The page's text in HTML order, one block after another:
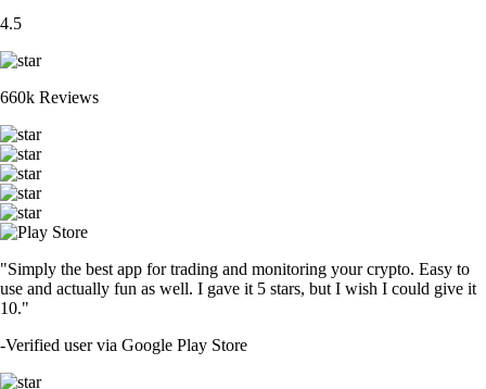
4.5
660k Reviews
"Simply the best app for trading and monitoring your crypto. Easy to
use and actually fun as well. I gave it 5 stars, but I wish I could give it
10."
-Verified user via Google Play Store